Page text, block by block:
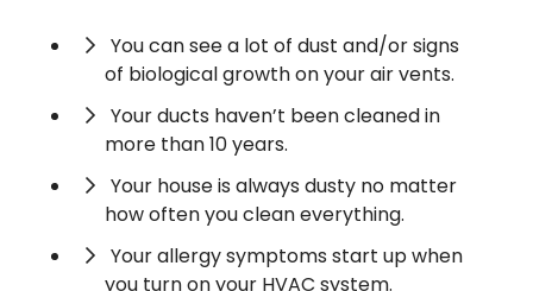
You can see a lot of dust and/or signs
of biological growth on your air vents.
Your ducts haven’t been cleaned in
more than 10 years.
Your house is always dusty no matter
how often you clean everything.
Your allergy symptoms start up when
you turn on your HVAC system.